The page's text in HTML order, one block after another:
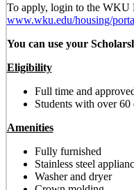
To apply, login to the WKU
www.wku.edu/housing/
You can use your
Eligibility
Full time and
Students with over 60
Amenities
Fully furnished
Stainless steel
Washer and dryer